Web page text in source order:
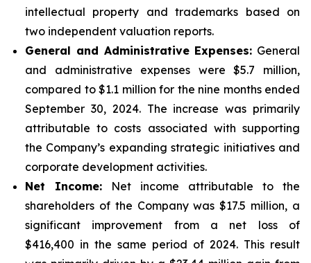
intellectual property and trademarks based on
two independent valuation reports.
General and Administrative Expenses: General
and administrative expenses were $5.7 million,
compared to $1.1 million for the nine months ended
September 30, 2024. The increase was primarily
attributable to costs associated with supporting
the Company’s expanding strategic initiatives and
corporate development activities.
Net Income: Net income attributable to the
shareholders of the Company was $17.5 million, a
significant improvement from a net loss of
$416,400 in the same period of 2024. This result